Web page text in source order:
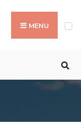
MENU